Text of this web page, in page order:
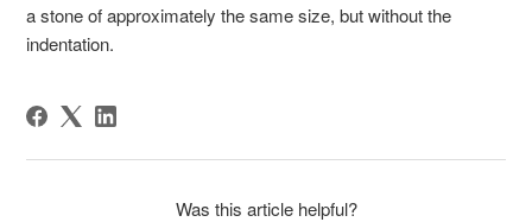
a stone of approximately the same size, but without the
indentation.
Was this article helpful?